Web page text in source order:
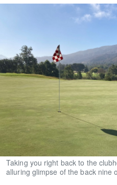
Taking you right back to the
alluring glimpse of the back nine